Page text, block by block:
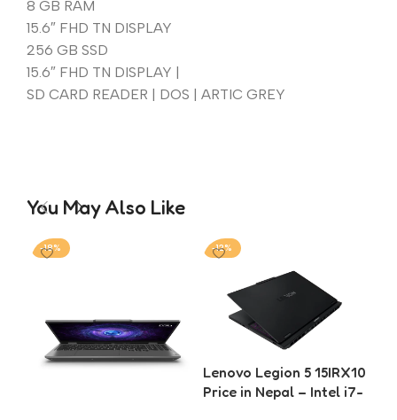
8 GB RAM
15.6″ FHD TN DISPLAY
256 GB SSD
15.6″ FHD TN DISPLAY |
SD CARD READER | DOS | ARTIC GREY
You May Also Like
-18% -12%
Lenovo Legion 5 15IRX10
Price in Nepal – Intel i7-